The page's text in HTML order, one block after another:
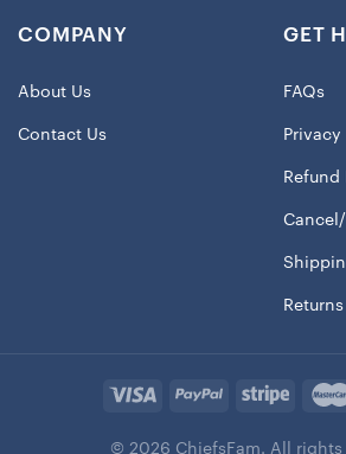
COMPANY
About Us
Contact Us
GET
FAQs
Privacy
Refund
© 2026 ChiefsFam. All rights